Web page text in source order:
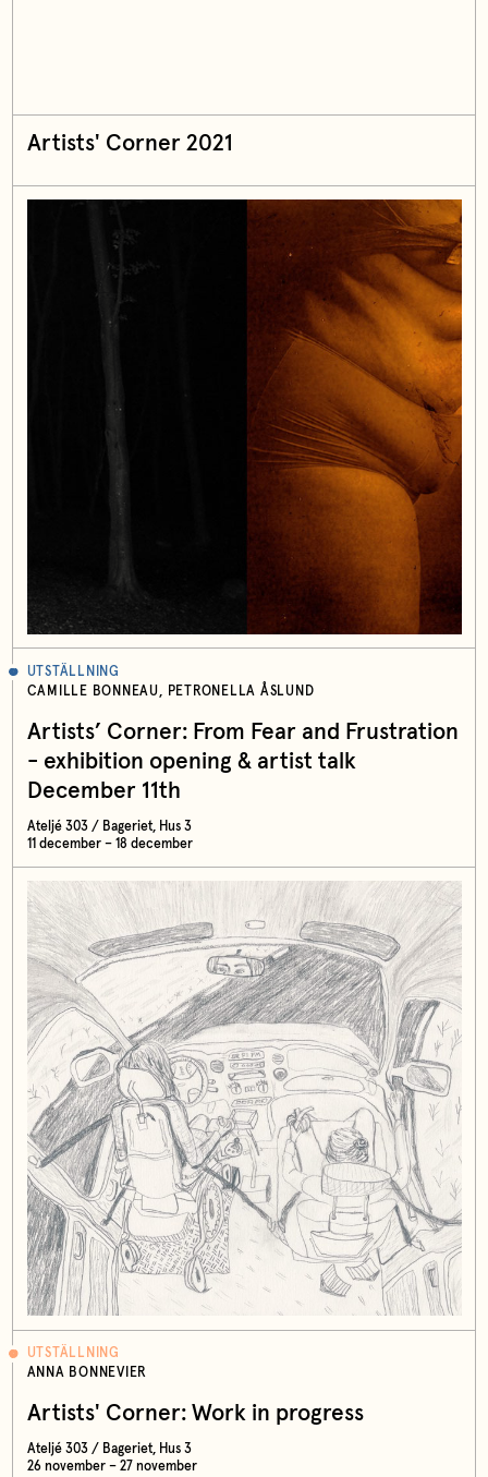
Artists' Corner 2021
UTSTÄLLNING
CAMILLE BONNEAU, PETRONELLA ÅSLUND
Artists’ Corner: From Fear and Frustration
- exhibition opening & artist talk
December 11th
Ateljé 303 / Bageriet, Hus 3
11 december – 18 december
UTSTÄLLNING
ANNA BONNEVIER
Artists' Corner: Work in progress
Ateljé 303 / Bageriet, Hus 3
26 november – 27 november